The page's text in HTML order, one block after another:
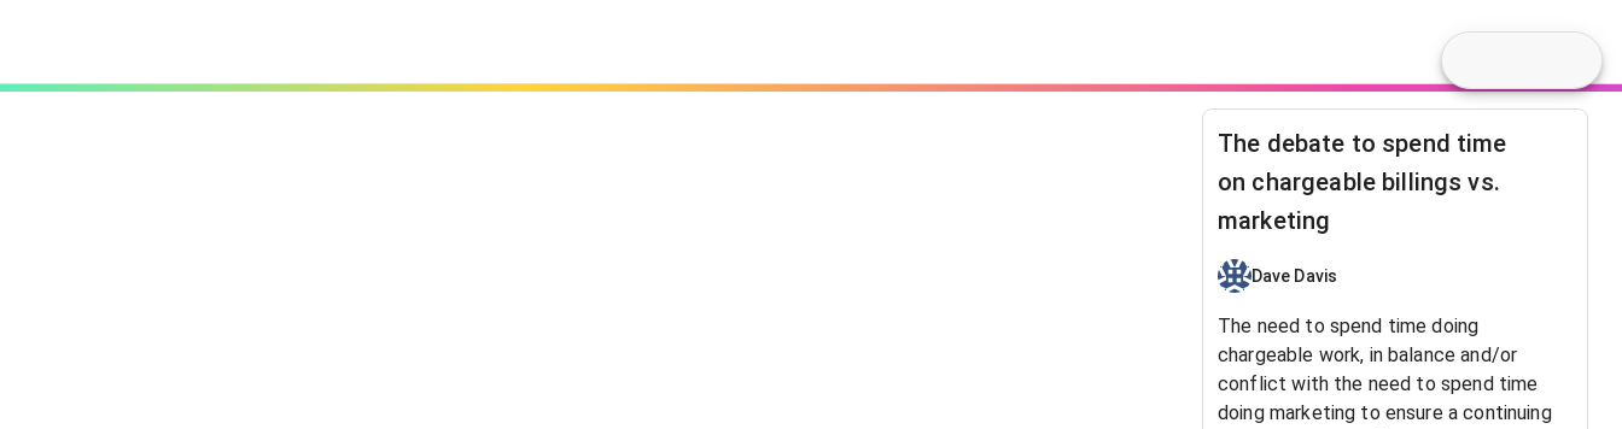
The debate to spend time
on chargeable billings vs.
marketing
Dave Davis
The need to spend time doing
chargeable work, in balance and/or
conflict with the need to spend time
doing marketing to ensure a continuing